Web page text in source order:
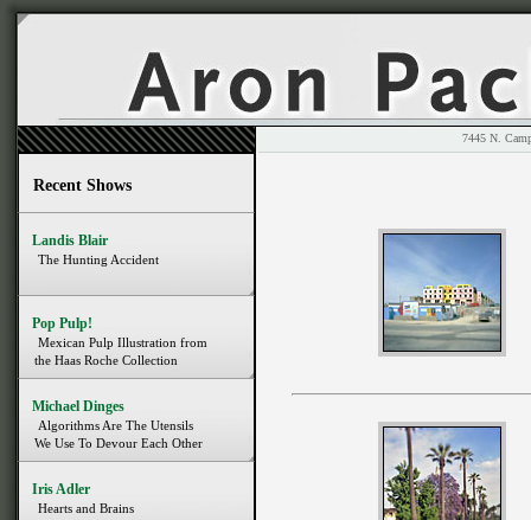
7445 N.
Recent Shows
Landis Blair
The Hunting Accident
Pop Pulp!
Mexican Pulp Illustration from
the Haas Roche Collection
Michael Dinges
Algorithms Are The Utensils
We Use To Devour Each Other
Iris Adler
Hearts and Brains